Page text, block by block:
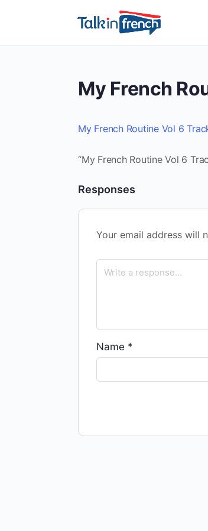
My French
My French Routine Vol 6
“My French Routine Vol 6
Responses
Your email address will
Name *